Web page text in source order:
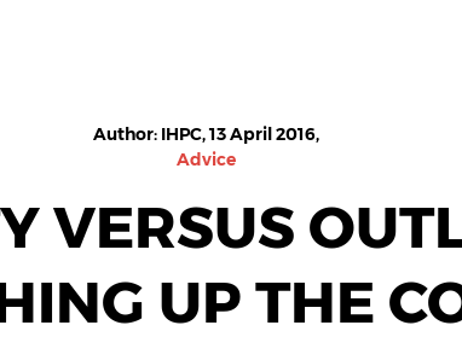
Author: IHPC, 13 April 2016,
Advice
VERSUS
UP THE